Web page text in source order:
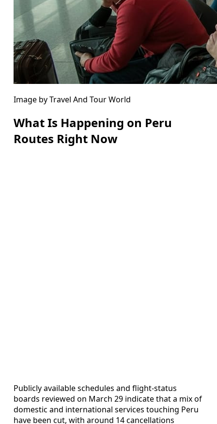
Image by Travel And Tour World
What Is Happening on Peru
Routes Right Now
Publicly available schedules and flight-status
boards reviewed on March 29 indicate that a mix of
domestic and international services touching Peru
have been cut, with around 14 cancellations